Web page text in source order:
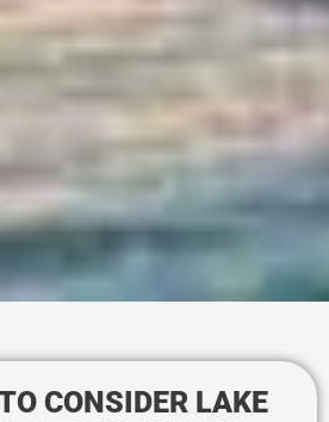
CONSIDER LAKE